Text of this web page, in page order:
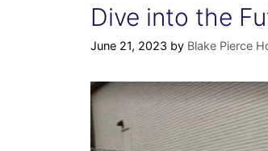
Dive into the
June 21, 2023 by Blake Pierce